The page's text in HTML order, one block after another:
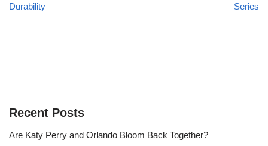
Durability
Series
Recent Posts
Are Katy Perry and Orlando Bloom Back Together?